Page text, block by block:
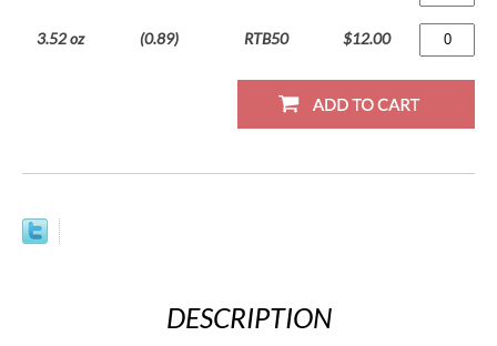
3.52 oz (0.89) RTB50 $12.00
DESCRIPTION